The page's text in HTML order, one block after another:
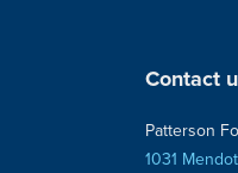
Contact
Patterson
1031